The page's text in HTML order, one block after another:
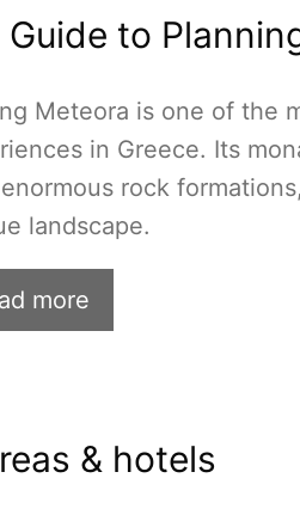
to
Meteora is one of the
in Greece. Its
rock
landscape.
more
& hotels